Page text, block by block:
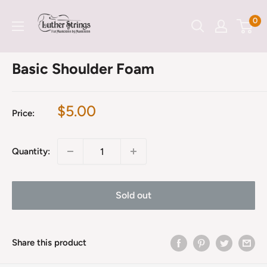
LutherStrings 0
Basic Shoulder Foam
Price:
Sale
$5.00
Quantity:
Sold out
Share this product